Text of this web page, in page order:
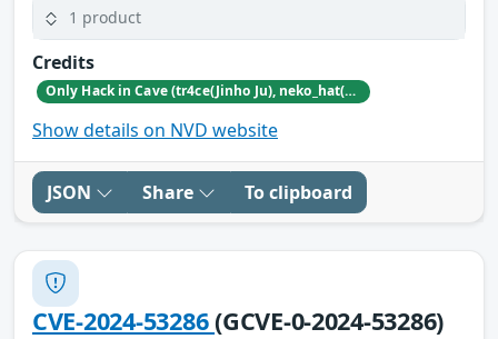
1 product
Credits
Only Hack in Cave (tr4ce(Jinho Ju), neko_hat(Dohwan Kim), tw0n3(Han Lee), Hc0wl(GangMin Kim)) (https://github.com/Team-OHiC)
Show details on NVD website
JSON Share To clipboard
CVE-2024-53286(GCVE-0-2024-53286)